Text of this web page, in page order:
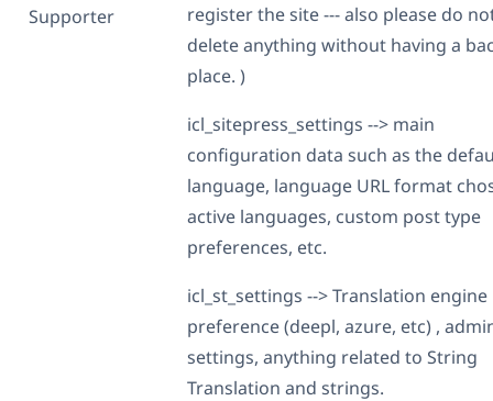
Supporter
register the site --- also please do
delete anything without having a
place. )
icl_sitepress_settings --> main
configuration data such as the
language, language URL format
active languages, custom post type
preferences, etc.
icl_st_settings --> Translation engine
preference (deepl, azure, etc) ,
settings, anything related to String
Translation and strings.